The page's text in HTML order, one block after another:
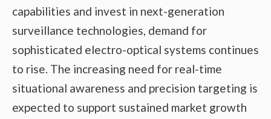
capabilities and invest in next-generation
surveillance technologies, demand for
sophisticated electro-optical systems continues
to rise. The increasing need for real-time
situational awareness and precision targeting is
expected to support sustained market growth